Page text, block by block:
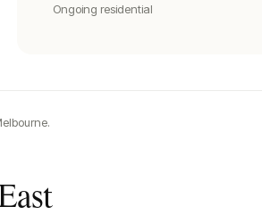
Ongoing residential